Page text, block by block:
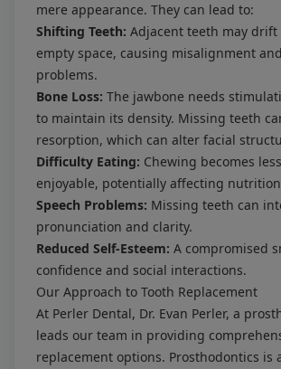
mere appearance. They can lead to:
Shifting Teeth: Adjacent teeth may
empty space, causing misalignment
problems.
Bone Loss: The jawbone needs
to maintain its density. Missing teeth
resorption, which can alter facial
Difficulty Eating: Chewing becomes
enjoyable, potentially affecting
Speech Problems: Missing teeth can
pronunciation and clarity.
Reduced Self-Esteem: A compromised
confidence and social interactions.
Our Approach to Tooth Replacement
At Perler Dental, Dr. Evan Perler, a
leads our team in providing
replacement options. Prosthodontics is